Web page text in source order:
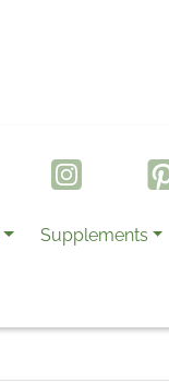
Supplements